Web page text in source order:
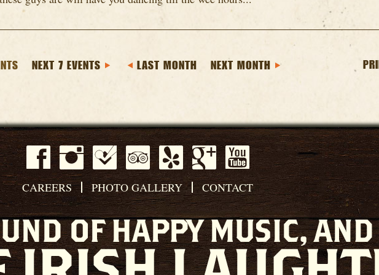
NEXT 7 EVENTS LAST MONTH NEXT MONTH
CAREERS PHOTO GALLERY CONTACT